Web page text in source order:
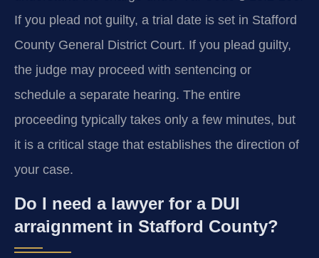
If you plead not guilty, a trial date is set in Stafford
County General District Court. If you plead guilty,
the judge may proceed with sentencing or
schedule a separate hearing. The entire
proceeding typically takes only a few minutes, but
it is a critical stage that establishes the direction of
your case.
Do I need a lawyer for a DUI
arraignment in Stafford County?